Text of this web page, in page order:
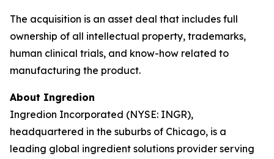
The acquisition is an asset deal that includes full
ownership of all intellectual property, trademarks,
human clinical trials, and know-how related to
manufacturing the product.
About Ingredion
Ingredion Incorporated (NYSE: INGR),
headquartered in the suburbs of Chicago, is a
leading global ingredient solutions provider serving